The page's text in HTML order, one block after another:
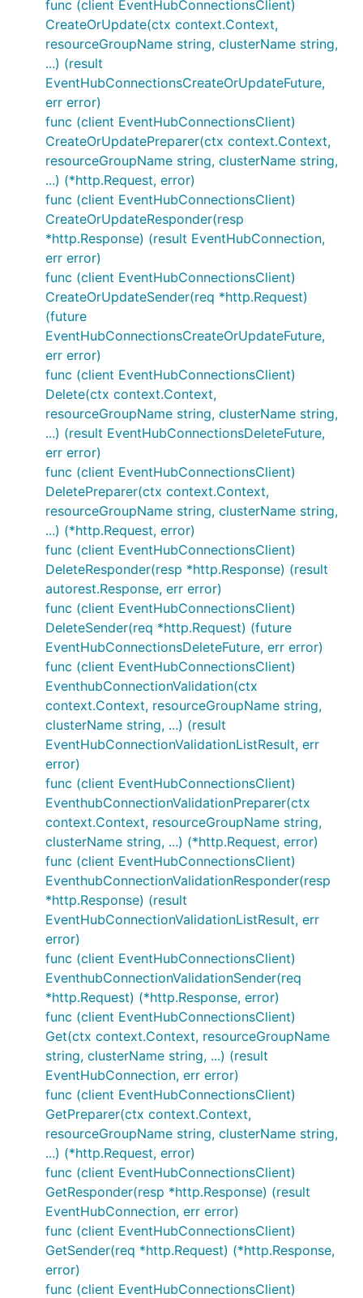
func (client EventHubConnectionsClient)
CreateOrUpdate(ctx context.Context,
resourceGroupName string, clusterName string,
...) (result
EventHubConnectionsCreateOrUpdateFuture,
err error)
func (client EventHubConnectionsClient)
CreateOrUpdatePreparer(ctx context.Context,
resourceGroupName string, clusterName string,
...) (*http.Request, error)
func (client EventHubConnectionsClient)
CreateOrUpdateResponder(resp
*http.Response) (result EventHubConnection,
err error)
func (client EventHubConnectionsClient)
CreateOrUpdateSender(req *http.Request)
(future
EventHubConnectionsCreateOrUpdateFuture,
err error)
func (client EventHubConnectionsClient)
Delete(ctx context.Context,
resourceGroupName string, clusterName string,
...) (result EventHubConnectionsDeleteFuture,
err error)
func (client EventHubConnectionsClient)
DeletePreparer(ctx context.Context,
resourceGroupName string, clusterName string,
...) (*http.Request, error)
func (client EventHubConnectionsClient)
DeleteResponder(resp *http.Response) (result
autorest.Response, err error)
func (client EventHubConnectionsClient)
DeleteSender(req *http.Request) (future
EventHubConnectionsDeleteFuture, err error)
func (client EventHubConnectionsClient)
EventhubConnectionValidation(ctx
context.Context, resourceGroupName string,
clusterName string, ...) (result
EventHubConnectionValidationListResult, err
error)
func (client EventHubConnectionsClient)
EventhubConnectionValidationPreparer(ctx
context.Context, resourceGroupName string,
clusterName string, ...) (*http.Request, error)
func (client EventHubConnectionsClient)
EventhubConnectionValidationResponder(resp
*http.Response) (result
EventHubConnectionValidationListResult, err
error)
func (client EventHubConnectionsClient)
EventhubConnectionValidationSender(req
*http.Request) (*http.Response, error)
func (client EventHubConnectionsClient)
Get(ctx context.Context, resourceGroupName
string, clusterName string, ...) (result
EventHubConnection, err error)
func (client EventHubConnectionsClient)
GetPreparer(ctx context.Context,
resourceGroupName string, clusterName string,
...) (*http.Request, error)
func (client EventHubConnectionsClient)
GetResponder(resp *http.Response) (result
EventHubConnection, err error)
func (client EventHubConnectionsClient)
GetSender(req *http.Request) (*http.Response,
error)
func (client EventHubConnectionsClient)